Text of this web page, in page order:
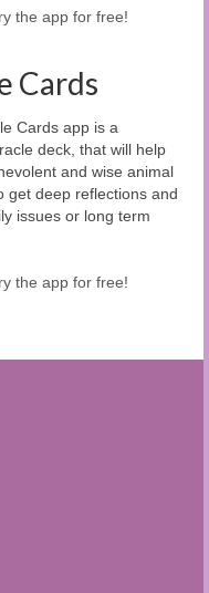
the app for free!
Cards
Cards app is a
deck, that will help
and wise animal
get deep reflections and
issues or long term
the app for free!